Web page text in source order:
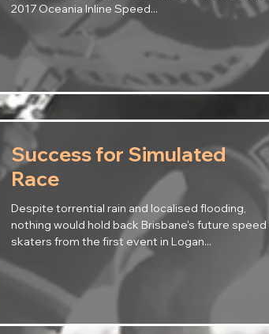
2017 Oceania Inline Speed...
Success for Simulated
Race
Despite torrential rain and localised flooding,
nothing would hold back Brisbane's future speed
skaters from the first event in Logan...